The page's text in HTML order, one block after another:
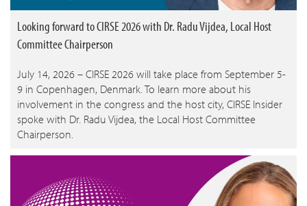
Looking forward to CIRSE 2026 with Dr. Radu Vijdea, Local Host
Committee Chairperson
July 14, 2026 – CIRSE 2026 will take place from September 5-
9 in Copenhagen, Denmark. To learn more about his
involvement in the congress and the host city, CIRSE Insider
spoke with Dr. Radu Vijdea, the Local Host Committee
Chairperson.